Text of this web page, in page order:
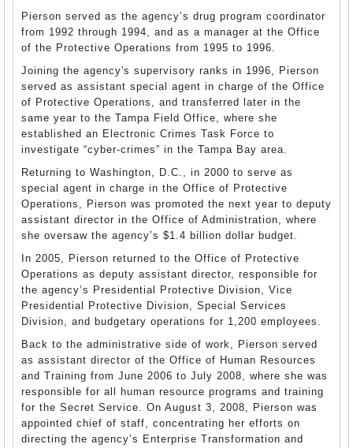
Pierson served as the agency’s drug program coordinator
from 1992 through 1994, and as a manager at the Office
of the Protective Operations from 1995 to 1996.
Joining the agency's supervisory ranks in 1996, Pierson
served as assistant special agent in charge of the Office
of Protective Operations, and transferred later in the
same year to the Tampa Field Office, where she
established an Electronic Crimes Task Force to
investigate “cyber-crimes” in the Tampa Bay area.
Returning to Washington, D.C., in 2000 to serve as
special agent in charge in the Office of Protective
Operations, Pierson was promoted the next year to deputy
assistant director in the Office of Administration, where
she oversaw the agency’s $1.4 billion dollar budget.
In 2005, Pierson returned to the Office of Protective
Operations as deputy assistant director, responsible for
the agency’s Presidential Protective Division, Vice
Presidential Protective Division, Special Services
Division, and budgetary operations for 1,200 employees.
Back to the administrative side of work, Pierson served
as assistant director of the Office of Human Resources
and Training from June 2006 to July 2008, where she was
responsible for all human resource programs and training
for the Secret Service. On August 3, 2008, Pierson was
appointed chief of staff, concentrating her efforts on
directing the agency’s Enterprise Transformation and